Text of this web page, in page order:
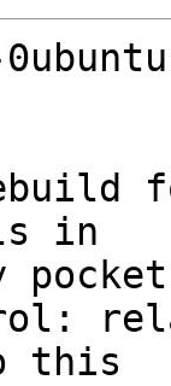
in
this